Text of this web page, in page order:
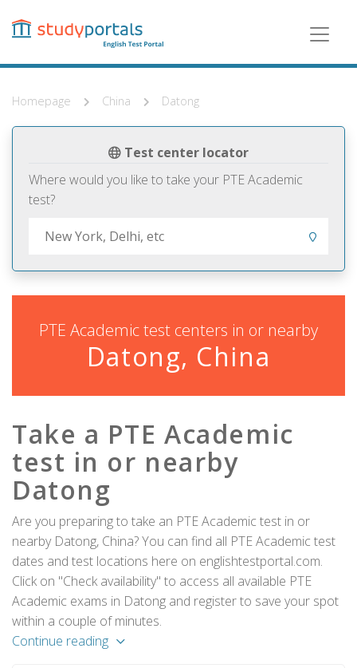
content
Homepage China Datong
Test center locator
Where would you like to take your PTE Academic
test?
PTE Academic test centers in or nearby
Datong, China
Take a PTE Academic
test in or nearby
Datong
Are you preparing to take an PTE Academic test in or
nearby Datong, China? You can find all PTE Academic test
dates and test locations here on englishtestportal.com.
Click on "Check availability" to access all available PTE
Academic exams in Datong and register to save your spot
within a couple of minutes.
Continue reading